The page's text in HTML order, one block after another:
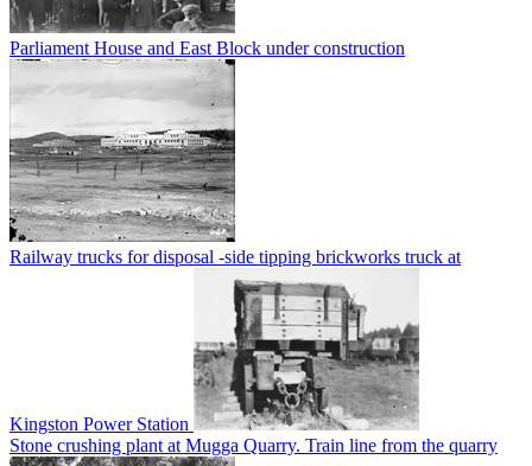
Parliament House and East Block under construction
Railway trucks for disposal -side tipping brickworks truck at
Kingston Power Station
Stone crushing plant at Mugga Quarry. Train line from the quarry